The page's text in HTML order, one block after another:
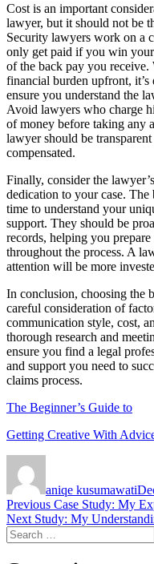
Cost is an important
lawyer, but it should not be
Security lawyers work on a
only get paid if you win
of the back pay you receive.
financial burden upfront, it’s
ensure you understand the
Avoid lawyers who charge
of money before taking any
lawyer should be
compensated.
Finally, consider the
dedication to your case.
time to understand your
support. They should be
records, helping you
throughout the process. A
attention will be more
In conclusion, choosing the
careful consideration of
communication style, cost,
thorough research and
ensure you find a legal
and support you need to
claims process.
The Beginner’s Guide to
Getting Creative With
aniqe kusumawati
Post
navigation
Previous Previous
post:
Case Study: My
Next Next
post:
Study: My
Search
for: